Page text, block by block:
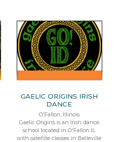
GAELIC ORIGINS IRISH
DANCE
O'Fallon, Illinois
Gaelic Origins is an Irish dance
school located in O'Fallon IL
with satellite classes in Belleville